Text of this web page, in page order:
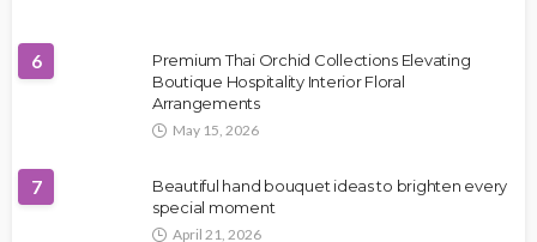
6
Premium Thai Orchid Collections Elevating
Boutique Hospitality Interior Floral
Arrangements
May 15, 2026
7
Beautiful hand bouquet ideas to brighten every
special moment
April 21, 2026